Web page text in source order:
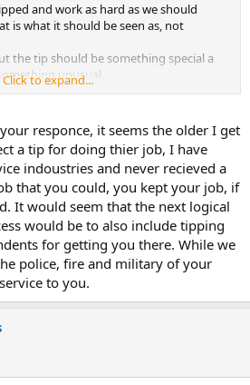
and work as hard as we should
is what it should be seen as, not
the tip should be something special a
unusual.
did your job well you will have return
the subject and I went into this
millionaire but too have a rich enjoyable
for $$$ your in the wrong place. That is
worth
Click to expand...
responce, it seems the older I get
a tip for doing thier job, I have
indoustries and never recieved a
that you could, you kept your job, if
It would seem that the next logical
would be to also include tipping
for getting you there. While we
police, fire and military of your
to you.